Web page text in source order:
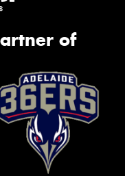
of